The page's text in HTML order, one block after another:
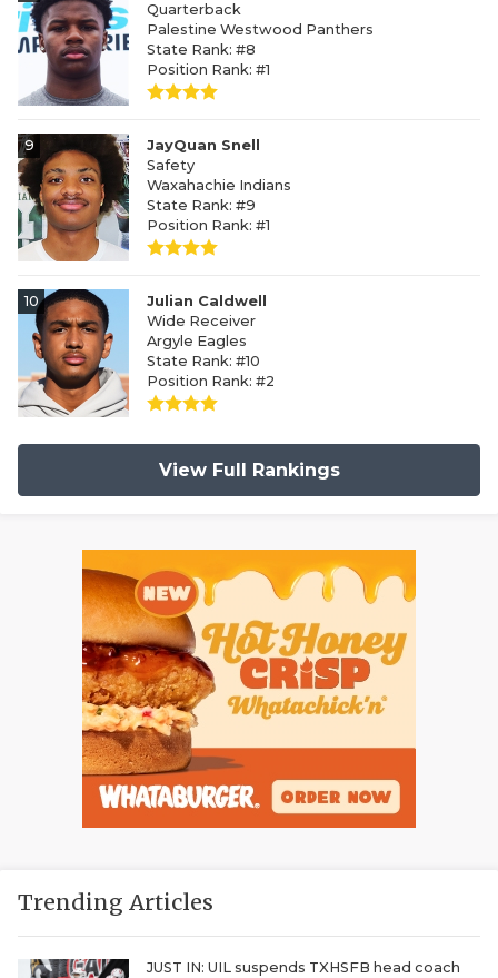
Quarterback
Palestine Westwood Panthers
State Rank: #8
Position Rank: #1
9
JayQuan Snell
Safety
Waxahachie Indians
State Rank: #9
Position Rank: #1
10
Julian Caldwell
Wide Receiver
Argyle Eagles
State Rank: #10
Position Rank: #2
View Full Rankings
Trending Articles
JUST IN: UIL suspends TXHSFB head coach